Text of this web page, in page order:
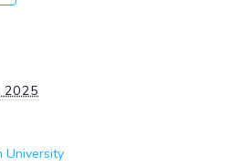
2025
University